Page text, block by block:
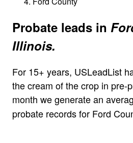
Probate leads in
Illinois.
For 15+ years, USLeadList
the cream of the crop in pre-
month we generate an
probate records for Ford